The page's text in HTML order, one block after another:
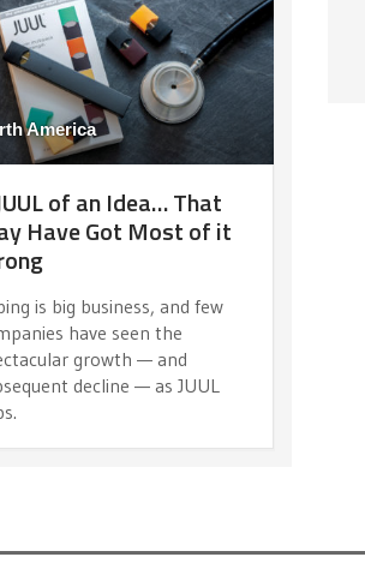
America
of an Idea… That
Have Got Most of it
is big business, and few
have seen the
growth — and
decline — as JUUL